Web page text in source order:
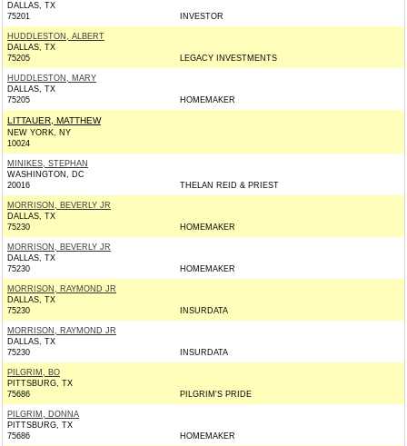
DALLAS, TX
75201
INVESTOR
HUDDLESTON, ALBERT
DALLAS, TX
75205
LEGACY INVESTMENTS
HUDDLESTON, MARY
DALLAS, TX
75205
HOMEMAKER
LITTAUER, MATTHEW
NEW YORK, NY
10024
MINIKES, STEPHAN
WASHINGTON, DC
20016
THELAN REID & PRIEST
MORRISON, BEVERLY JR
DALLAS, TX
75230
HOMEMAKER
MORRISON, BEVERLY JR
DALLAS, TX
75230
HOMEMAKER
MORRISON, RAYMOND JR
DALLAS, TX
75230
INSURDATA
MORRISON, RAYMOND JR
DALLAS, TX
75230
INSURDATA
PILGRIM, BO
PITTSBURG, TX
75686
PILGRIM'S PRIDE
PILGRIM, DONNA
PITTSBURG, TX
75686
HOMEMAKER